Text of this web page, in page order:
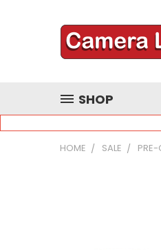
SHOP
HOME SALE PRE-